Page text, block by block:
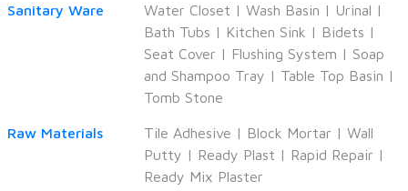
Sanitary Ware Water Closet | Wash Basin | Urinal |
Bath Tubs | Kitchen Sink | Bidets |
Seat Cover | Flushing System | Soap
and Shampoo Tray | Table Top Basin |
Tomb Stone
Raw Materials Tile Adhesive | Block Mortar | Wall
Putty | Ready Plast | Rapid Repair |
Ready Mix Plaster